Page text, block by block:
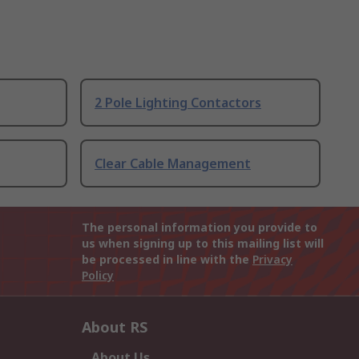
2 Pole Lighting Contactors
Clear Cable Management
The personal information you provide to
us when signing up to this mailing list will
be processed in line with the Privacy
Policy
About RS